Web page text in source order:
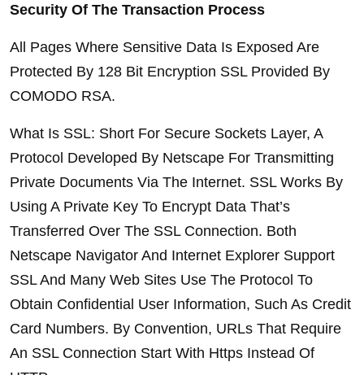
Security Of The Transaction Process
All Pages Where Sensitive Data Is Exposed Are
Protected By 128 Bit Encryption SSL Provided By
COMODO RSA.
What Is SSL: Short For Secure Sockets Layer, A
Protocol Developed By Netscape For Transmitting
Private Documents Via The Internet. SSL Works By
Using A Private Key To Encrypt Data That’s
Transferred Over The SSL Connection. Both
Netscape Navigator And Internet Explorer Support
SSL And Many Web Sites Use The Protocol To
Obtain Confidential User Information, Such As Credit
Card Numbers. By Convention, URLs That Require
An SSL Connection Start With Https Instead Of